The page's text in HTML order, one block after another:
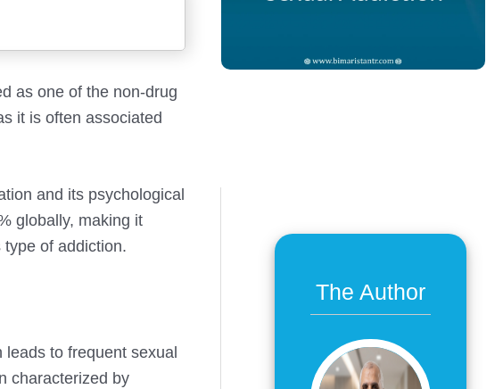
as one of the non-drug
it is often associated
and its psychological
globally, making it
of addiction.
to frequent sexual
characterized by
The Author